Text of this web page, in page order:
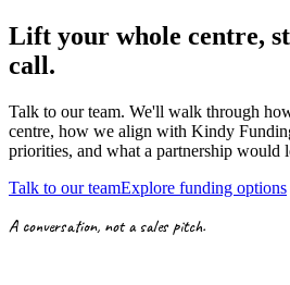
Lift your whole centre,
call.
Talk to our team. We'll walk through
centre, how we align with Kindy
priorities, and what a partnership would
Talk to our teamExplore funding options
A conversation, not a sales pitch.